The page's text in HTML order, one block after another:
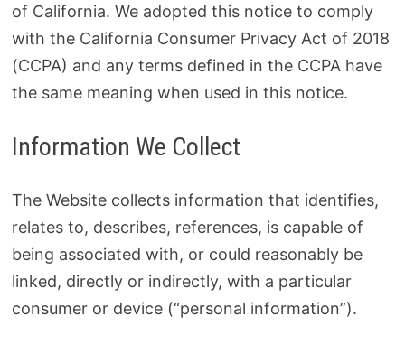
of California. We adopted this notice to comply
with the California Consumer Privacy Act of 2018
(CCPA) and any terms defined in the CCPA have
the same meaning when used in this notice.
Information We Collect
The Website collects information that identifies,
relates to, describes, references, is capable of
being associated with, or could reasonably be
linked, directly or indirectly, with a particular
consumer or device (“personal information”).